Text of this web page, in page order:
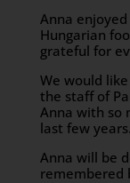
Anna
Hungarian
grateful for
We would
the staff of
Anna with so
last few years.
Anna will be
remembered